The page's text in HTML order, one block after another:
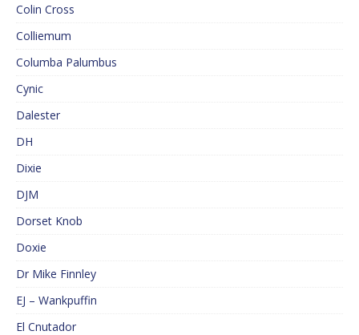
Colin Cross
Colliemum
Columba Palumbus
Cynic
Dalester
DH
Dixie
DJM
Dorset Knob
Doxie
Dr Mike Finnley
EJ – Wankpuffin
El Cnutador